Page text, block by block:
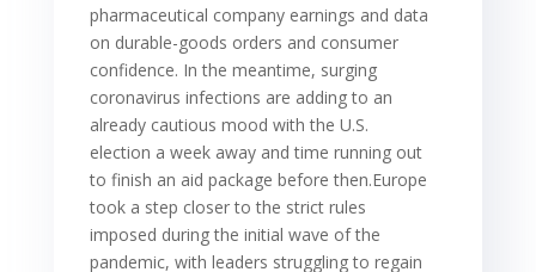
pharmaceutical company earnings and data
on durable-goods orders and consumer
confidence. In the meantime, surging
coronavirus infections are adding to an
already cautious mood with the U.S.
election a week away and time running out
to finish an aid package before then.Europe
took a step closer to the strict rules
imposed during the initial wave of the
pandemic, with leaders struggling to regain